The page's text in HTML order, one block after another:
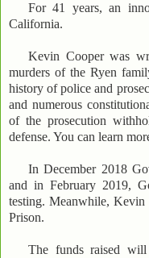
For 41 years, an
California.
Kevin Cooper was
murders of the Ryen
history of police and
and numerous
of the prosecution
defense. You can learn
In December 2018
and in February 2019,
testing. Meanwhile,
Prison.
The funds raised